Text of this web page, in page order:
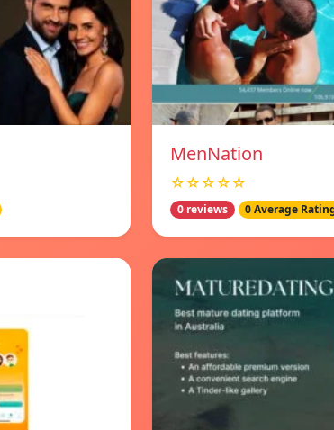
MenNation
☆☆☆☆☆
0 reviews 0 Average